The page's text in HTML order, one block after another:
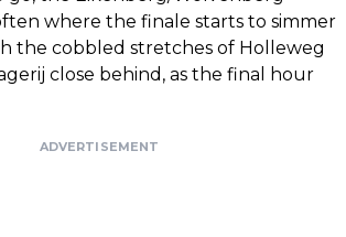
where the finale starts to simmer
the cobbled stretches of Holleweg
close behind, as the final hour
ADVERTISEMENT